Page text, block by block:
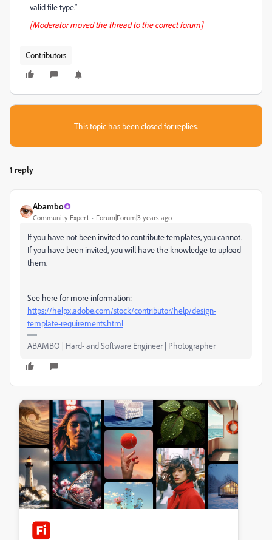
valid file type."
[Moderator moved the thread to the correct forum]
Contributors
This topic has been closed for replies.
1 reply
Abambo
Community Expert Forum|Forum|3 years ago
If you have not been invited to contribute templates, you cannot.
If you have been invited, you will have the knowledge to upload
them.
See here for more information:
https://helpx.adobe.com/stock/contributor/help/design-
template-requirements.html
ABAMBO | Hard- and Software Engineer | Photographer